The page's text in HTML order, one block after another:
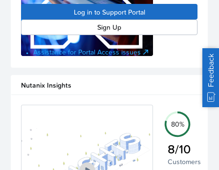
manage
Log in to Support Portal
Sign Up
Assistance for Portal Access issues
Nutanix Insights
80%
8/10
Customers
Feedback